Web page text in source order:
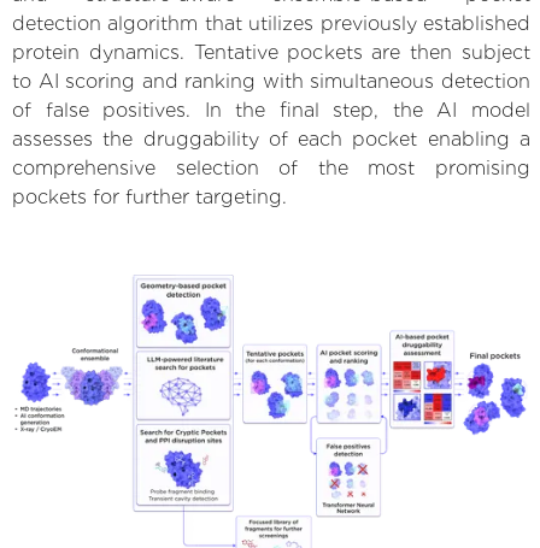
detection algorithm that utilizes previously established
protein dynamics. Tentative pockets are then subject
to AI scoring and ranking with simultaneous detection
of false positives. In the final step, the AI model
assesses the druggability of each pocket enabling a
comprehensive selection of the most promising
pockets for further targeting.